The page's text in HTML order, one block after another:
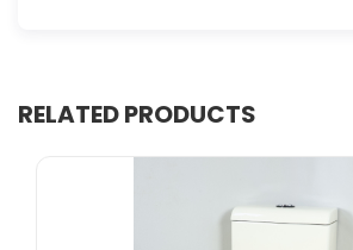
RELATED PRODUCTS